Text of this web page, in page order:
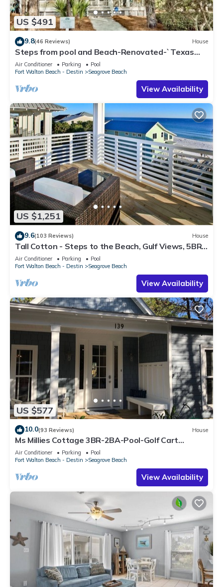
US $491
9.8(46 Reviews) House
Steps from pool and Beach-Renovated-`Texas
Tide`
Air Conditioner Parking
Pool
Fort Walton Beach - Destin
Seagrove Beach
View Availability
US $1,251
9.6(103 Reviews) House
Tall Cotton - Steps to the Beach, Gulf Views, 5BR
Luxury Home on 30A
Air Conditioner Parking
Pool
Fort Walton Beach - Destin
Seagrove Beach
View Availability
US $577
10.0(93 Reviews) House
Ms Millies Cottage 3BR-2BA-Pool-Golf Cart
option-Pool-Public Beach 5 minute walk
Air Conditioner Parking
Pool
Fort Walton Beach - Destin
Seagrove Beach
View Availability